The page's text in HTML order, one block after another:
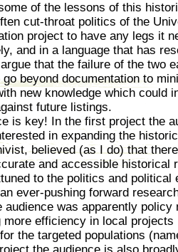
of the lessons of this
cut-throat politics of the
project to have any legs it
and in a language that has
that the failure of the two
beyond documentation to
new knowledge which could
future listings.
is key! In the first project the
in expanding the
believed (as I do) that
and accessible historical
to the politics and
ever-pushing forward
audience was apparently
more efficiency in local
the targeted populations